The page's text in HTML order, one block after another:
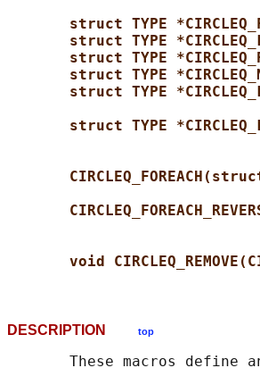
struct TYPE
struct TYPE
struct TYPE
struct TYPE
struct TYPE
struct TYPE
void
DESCRIPTION top
These macros define